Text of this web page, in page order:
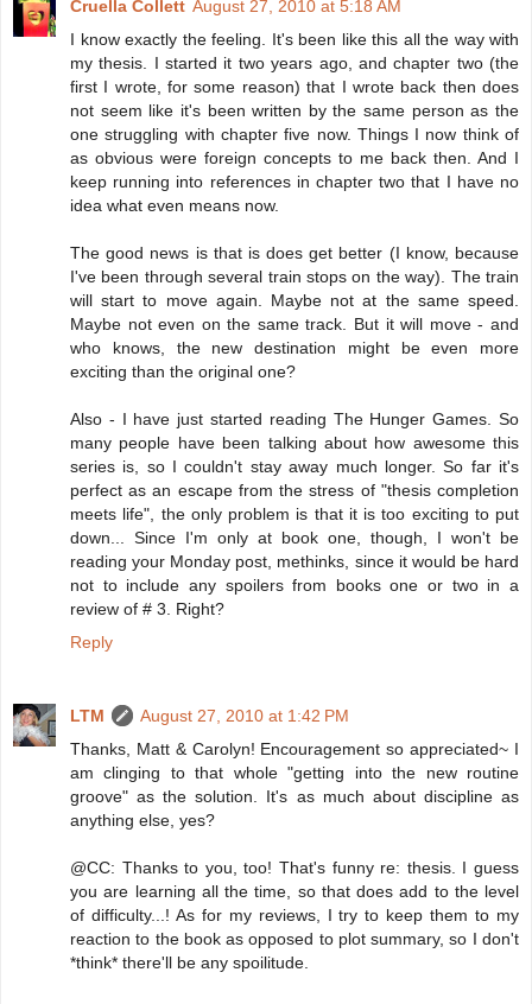
Cruella Collett August 27, 2010 at 5:18 AM
I know exactly the feeling. It's been like this all the way with
my thesis. I started it two years ago, and chapter two (the
first I wrote, for some reason) that I wrote back then does
not seem like it's been written by the same person as the
one struggling with chapter five now. Things I now think of
as obvious were foreign concepts to me back then. And I
keep running into references in chapter two that I have no
idea what even means now.
The good news is that is does get better (I know, because
I've been through several train stops on the way). The train
will start to move again. Maybe not at the same speed.
Maybe not even on the same track. But it will move - and
who knows, the new destination might be even more
exciting than the original one?
Also - I have just started reading The Hunger Games. So
many people have been talking about how awesome this
series is, so I couldn't stay away much longer. So far it's
perfect as an escape from the stress of "thesis completion
meets life", the only problem is that it is too exciting to put
down... Since I'm only at book one, though, I won't be
reading your Monday post, methinks, since it would be hard
not to include any spoilers from books one or two in a
review of # 3. Right?
Reply
LTM
August 27, 2010 at 1:42 PM
Thanks, Matt & Carolyn! Encouragement so appreciated~ I
am clinging to that whole "getting into the new routine
groove" as the solution. It's as much about discipline as
anything else, yes?
@CC: Thanks to you, too! That's funny re: thesis. I guess
you are learning all the time, so that does add to the level
of difficulty...! As for my reviews, I try to keep them to my
reaction to the book as opposed to plot summary, so I don't
*think* there'll be any spoilitude.